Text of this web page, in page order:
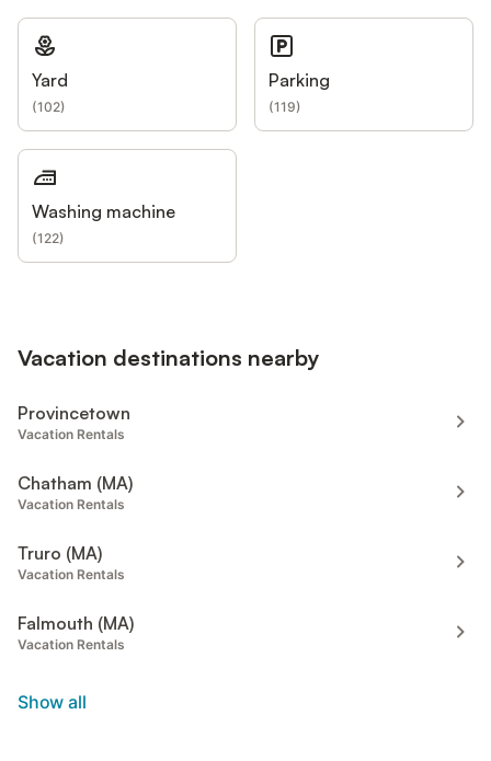
Yard
(102)
Parking
(119)
Washing machine
(122)
Vacation destinations nearby
Provincetown
Vacation Rentals
Chatham (MA)
Vacation Rentals
Truro (MA)
Vacation Rentals
Falmouth (MA)
Vacation Rentals
Show all